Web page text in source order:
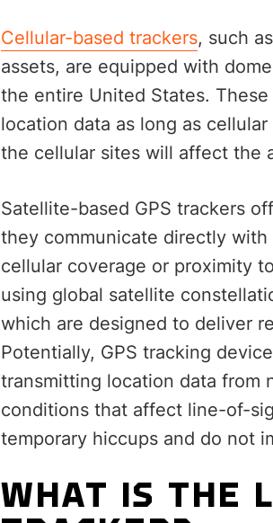
Cellular-based trackers, such
assets, are equipped with
the entire United States.
location data as long as
the cellular sites will affect the
Satellite-based GPS trackers
they communicate directly
cellular coverage or proximity
using global satellite
which are designed to deliver
Potentially, GPS tracking
transmitting location data from
conditions that affect line-of-
temporary hiccups and do not
WHAT IS THE